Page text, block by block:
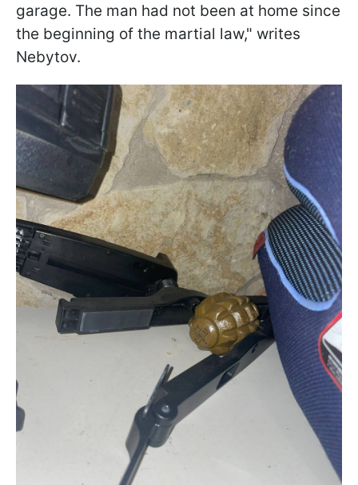
garage. The man had not been at home since
the beginning of the martial law," writes
Nebytov.